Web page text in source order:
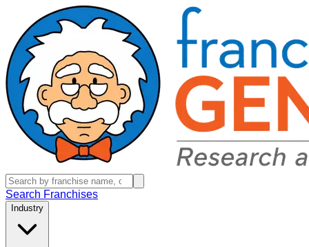
Search Franchises
Industry